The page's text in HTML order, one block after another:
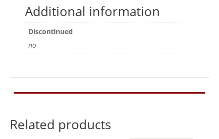
Additional information
Discontinued
no
Related products